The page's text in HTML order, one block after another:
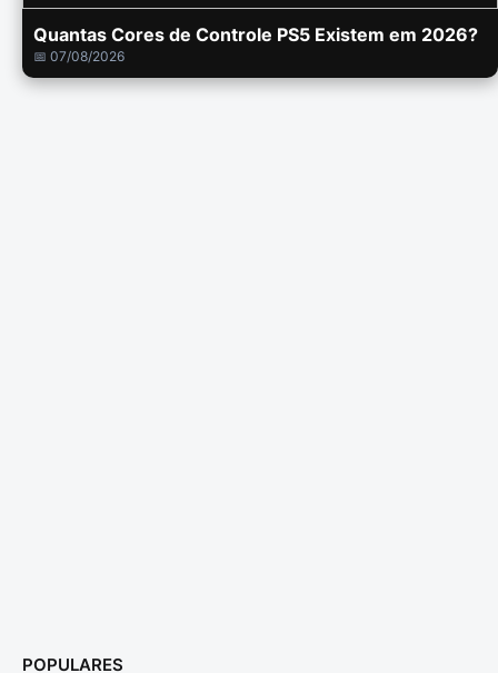
Quantas Cores de Controle PS5 Existem em 2026?
📅 07/08/2026
POPULARES